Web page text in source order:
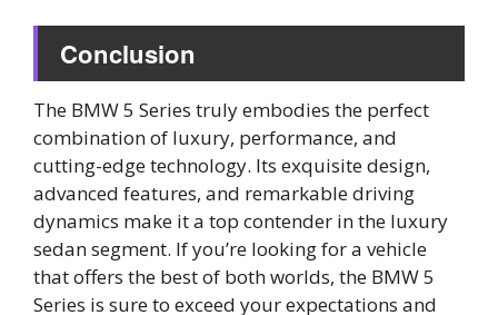
Conclusion
The BMW 5 Series truly embodies the perfect
combination of luxury, performance, and
cutting-edge technology. Its exquisite design,
advanced features, and remarkable driving
dynamics make it a top contender in the luxury
sedan segment. If you’re looking for a vehicle
that offers the best of both worlds, the BMW 5
Series is sure to exceed your expectations and